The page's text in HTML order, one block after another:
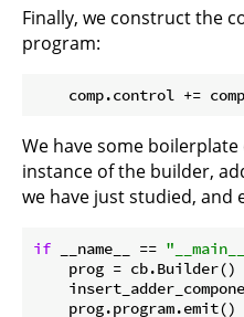
Finally, we construct the
program:
We have some
instance of the builder,
we have just studied, and
if __name__ ==
    prog = cb.Builder()